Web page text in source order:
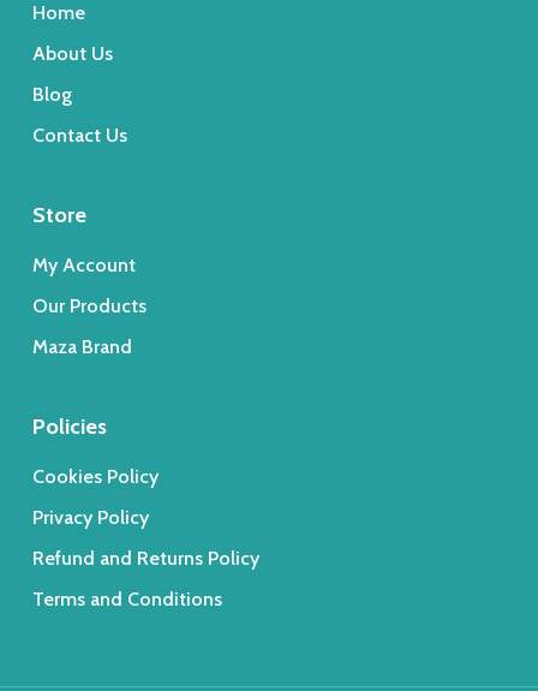
Home
About Us
Blog
Contact Us
Store
My Account
Our Products
Maza Brand
Policies
Cookies Policy
Privacy Policy
Refund and Returns Policy
Terms and Conditions